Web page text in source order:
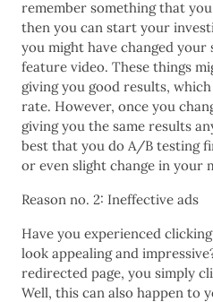
remember something that
then you can start your
you might have changed
feature video. These things
giving you good results,
rate. However, once you
giving you the same results
best that you do A/B testing
or even slight change in your
Reason no. 2: Ineffective ads
Have you experienced
look appealing and
redirected page, you simply
Well, this can also happen to